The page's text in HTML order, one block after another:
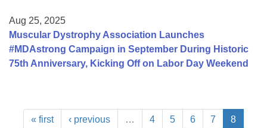
Aug 25, 2025
Muscular Dystrophy Association Launches
#MDAstrong Campaign in September During Historic
75th Anniversary, Kicking Off on Labor Day Weekend
« first ‹ previous … 4 5 6 7 8